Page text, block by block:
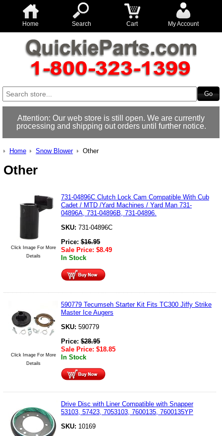
Home Search Cart My Account
Attention: Our web store is still open. We are currently
processing and shipping out orders until further notice.
Home Snow Blower Other
Other
Click Image For More
Details
731-04896C Clutch Lock Cam Compatible With Cub
Cadet / MTD /Yard Machines / Yard Man 731-
04896A, 731-04896B, 731-04896.
SKU: 731-04896C
Price: $16.95
Sale Price: $8.49
In Stock
Click Image For More
Details
590779 Tecumseh Starter Kit Fits TC300 Jiffy Strike
Master Ice Augers
SKU: 590779
Price: $28.95
Sale Price: $18.85
In Stock
Drive Disc with Liner Compatible with Snapper
53103, 57423, 7053103, 7600135, 7600135YP
SKU: 10169